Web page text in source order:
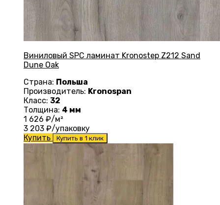
Виниловый SPC ламинат Kronostep Z212 Sand
Dune Oak
Страна: Польша
Производитель: Kronospan
Класс: 32
Толщина: 4 мм
1 626 ₽/м²
3 203 ₽/упаковку
Купить
Купить в 1 клик